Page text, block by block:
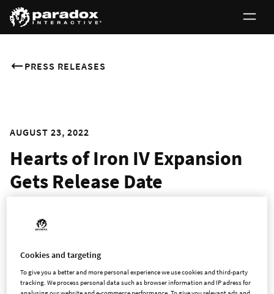
PRESS RELEASES
AUGUST 23, 2022
Hearts of Iron IV Expansion
Gets Release Date
Italian Themed “By Blood Alone” Set for Late September
histories of humanity’s most titanic struggle in
Alone, a new expansion forHearts of Iron IV, Paradox
Interactive’s grand strategy wargame about World War II.
Cookies and targeting
To give you a better and more personal experience we use cookies and third-party
tracking. We process personal data such as browser information and IP adress for